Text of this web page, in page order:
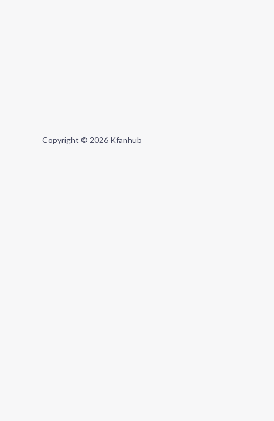
Copyright © 2026 Kfanhub